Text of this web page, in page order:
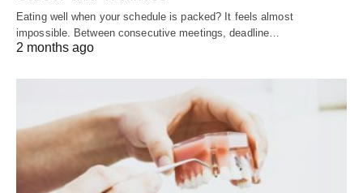
Eating well when your schedule is packed? It feels almost
impossible. Between consecutive meetings, deadline…
2 months ago